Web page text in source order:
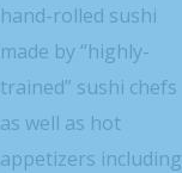
hand-rolled sushi
made by “highly-
trained” sushi chefs
as well as hot
appetizers including